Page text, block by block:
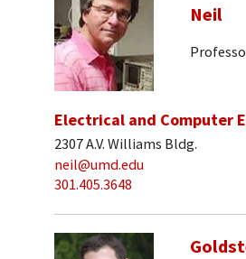
Neil
Electrical and Computer
2307 A.V. Williams Bldg.
neil@umd.edu
301.405.3648